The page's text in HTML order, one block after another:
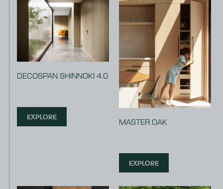
DECOSPAN SHINNOKI 4.0
EXPLORE
MASTER OAK
EXPLORE